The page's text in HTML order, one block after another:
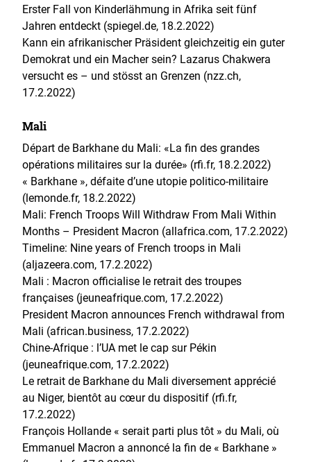
Erster Fall von Kinderlähmung in Afrika seit fünf
Jahren entdeckt (spiegel.de, 18.2.2022)
Kann ein afrikanischer Präsident gleichzeitig ein guter
Demokrat und ein Macher sein? Lazarus Chakwera
versucht es – und stösst an Grenzen (nzz.ch,
17.2.2022)
Mali
Départ de Barkhane du Mali: «La fin des grandes
opérations militaires sur la durée» (rfi.fr, 18.2.2022)
« Barkhane », défaite d’une utopie politico-militaire
(lemonde.fr, 18.2.2022)
Mali: French Troops Will Withdraw From Mali Within
Months – President Macron (allafrica.com, 17.2.2022)
Timeline: Nine years of French troops in Mali
(aljazeera.com, 17.2.2022)
Mali : Macron officialise le retrait des troupes
françaises (jeuneafrique.com, 17.2.2022)
President Macron announces French withdrawal from
Mali (african.business, 17.2.2022)
Chine-Afrique : l’UA met le cap sur Pékin
(jeuneafrique.com, 17.2.2022)
Le retrait de Barkhane du Mali diversement apprécié
au Niger, bientôt au cœur du dispositif (rfi.fr,
17.2.2022)
François Hollande « serait parti plus tôt » du Mali, où
Emmanuel Macron a annoncé la fin de « Barkhane »